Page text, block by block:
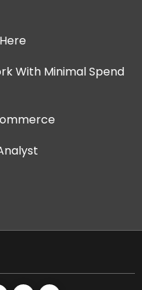
With Minimal Spend